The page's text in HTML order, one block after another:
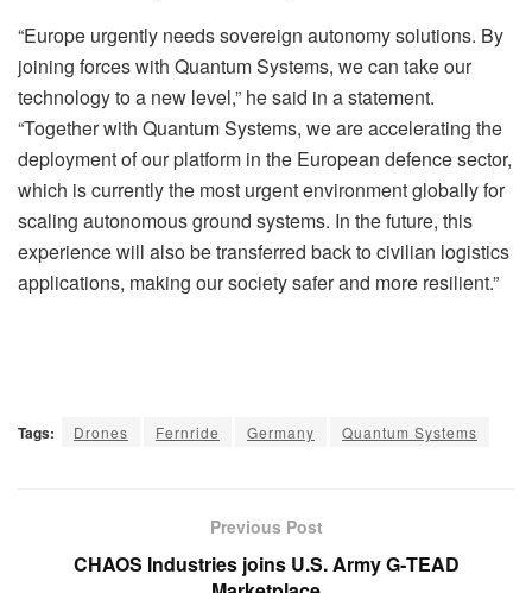
“Europe urgently needs sovereign autonomy solutions. By
joining forces with Quantum Systems, we can take our
technology to a new level,” he said in a statement.
“Together with Quantum Systems, we are accelerating the
deployment of our platform in the European defence sector,
which is currently the most urgent environment globally for
scaling autonomous ground systems. In the future, this
experience will also be transferred back to civilian logistics
applications, making our society safer and more resilient.”
Tags: Drones Fernride Germany Quantum Systems
Previous Post
CHAOS Industries joins U.S. Army G‑TEAD